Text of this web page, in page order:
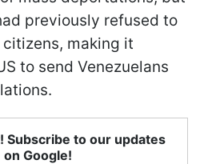
previously refused to
making it
to send Venezuelans
Subscribe to our updates
on Google!